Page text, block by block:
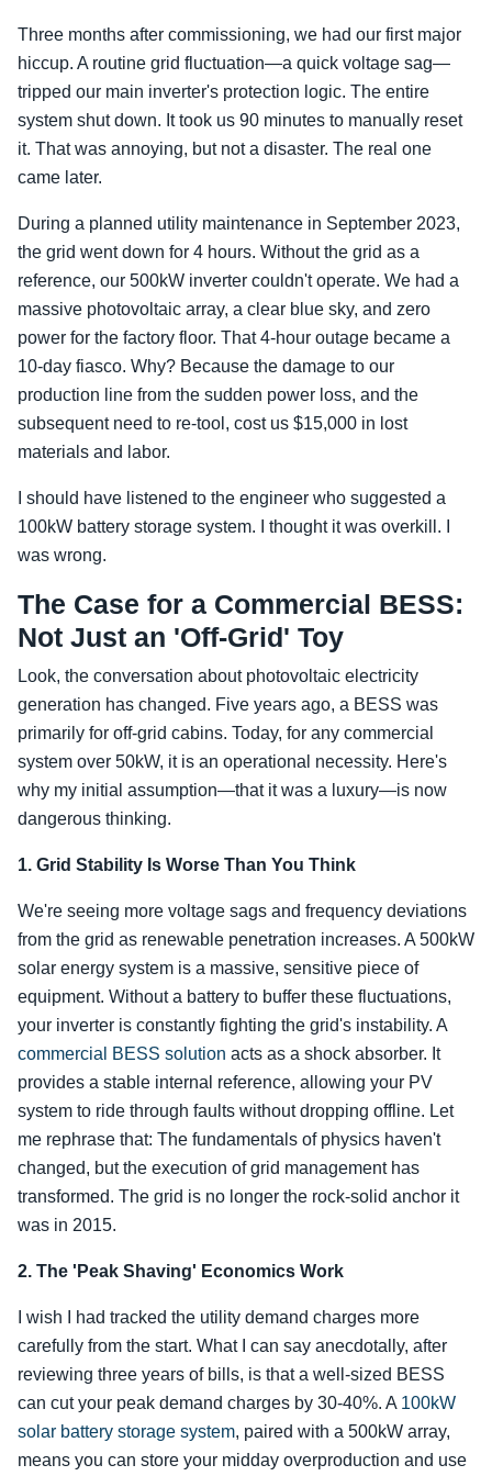
Three months after commissioning, we had our first major
hiccup. A routine grid fluctuation—a quick voltage sag—
tripped our main inverter's protection logic. The entire
system shut down. It took us 90 minutes to manually reset
it. That was annoying, but not a disaster. The real one
came later.
During a planned utility maintenance in September 2023,
the grid went down for 4 hours. Without the grid as a
reference, our 500kW inverter couldn't operate. We had a
massive photovoltaic array, a clear blue sky, and zero
power for the factory floor. That 4-hour outage became a
10-day fiasco. Why? Because the damage to our
production line from the sudden power loss, and the
subsequent need to re-tool, cost us $15,000 in lost
materials and labor.
I should have listened to the engineer who suggested a
100kW battery storage system. I thought it was overkill. I
was wrong.
The Case for a Commercial BESS:
Not Just an 'Off-Grid' Toy
Look, the conversation about photovoltaic electricity
generation has changed. Five years ago, a BESS was
primarily for off-grid cabins. Today, for any commercial
system over 50kW, it is an operational necessity. Here's
why my initial assumption—that it was a luxury—is now
dangerous thinking.
1. Grid Stability Is Worse Than You Think
We're seeing more voltage sags and frequency deviations
from the grid as renewable penetration increases. A 500kW
solar energy system is a massive, sensitive piece of
equipment. Without a battery to buffer these fluctuations,
your inverter is constantly fighting the grid's instability. A
commercial BESS solution acts as a shock absorber. It
provides a stable internal reference, allowing your PV
system to ride through faults without dropping offline. Let
me rephrase that: The fundamentals of physics haven't
changed, but the execution of grid management has
transformed. The grid is no longer the rock-solid anchor it
was in 2015.
2. The 'Peak Shaving' Economics Work
I wish I had tracked the utility demand charges more
carefully from the start. What I can say anecdotally, after
reviewing three years of bills, is that a well-sized BESS
can cut your peak demand charges by 30-40%. A 100kW
solar battery storage system, paired with a 500kW array,
means you can store your midday overproduction and use